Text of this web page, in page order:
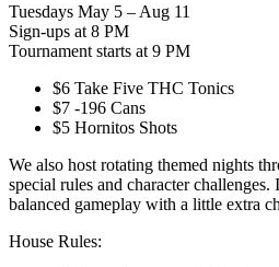
Tuesdays May 5 – Aug 11
Sign-ups at 8 PM
Tournament starts at 9 PM
$6 Take Five THC Tonics
$7 -196 Cans
$5 Hornitos Shots
We also host rotating themed nights
special rules and character
balanced gameplay with a little extra
House Rules: